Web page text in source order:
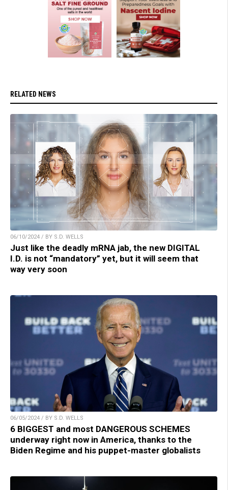
RELATED NEWS
06/10/2024 / BY S.D. WELLS
Just like the deadly mRNA jab, the new DIGITAL
I.D. is not “mandatory” yet, but it will seem that
way very soon
06/05/2024 / BY S.D. WELLS
6 BIGGEST and most DANGEROUS SCHEMES
underway right now in America, thanks to the
Biden Regime and his puppet-master globalists